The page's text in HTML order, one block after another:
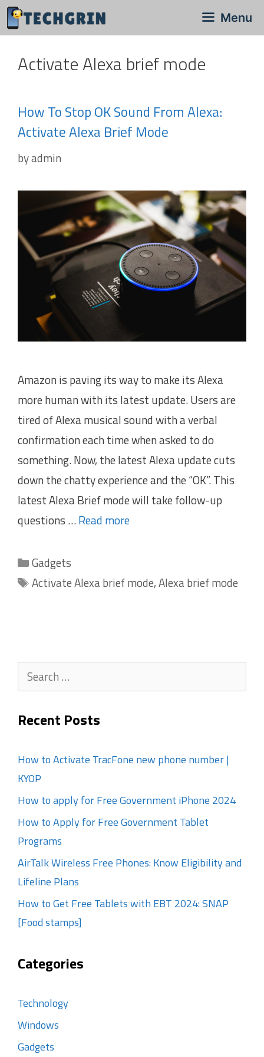
Skip
to
Menu
Activate Alexa brief mode
How To Stop OK Sound From Alexa:
Activate Alexa Brief Mode
byadmin
Amazon is paving its way to make its Alexa
more human with its latest update. Users are
tired of Alexa musical sound with a verbal
confirmation each time when asked to do
something. Now, the latest Alexa update cuts
down the chatty experience and the “OK”. This
latest Alexa Brief mode will take follow-up
questions …Read more
Categories
Gadgets
Tags
Activate Alexa brief mode,Alexa brief mode
Search
for:
Recent Posts
How to Activate TracFone new phone number |
KYOP
How to apply for Free Government iPhone 2024
How to Apply for Free Government Tablet
Programs
AirTalk Wireless Free Phones: Know Eligibility and
Lifeline Plans
How to Get Free Tablets with EBT 2024: SNAP
[Food stamps]
Categories
Technology
Windows
Gadgets